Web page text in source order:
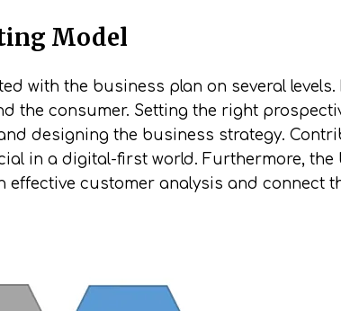
Model
with the business plan on several
the consumer. Setting the right
designing the business strategy.
in a digital-first world. Furthermore, the
customer analysis and connect